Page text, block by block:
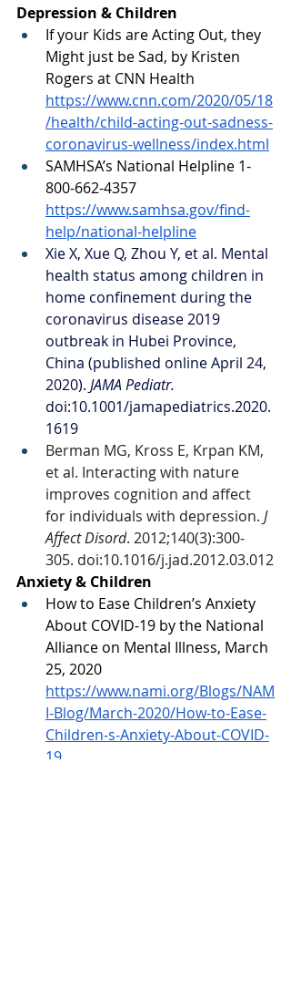
Depression & Children
If your Kids are Acting Out, they
Might just be Sad, by Kristen
Rogers at CNN Health
https://www.cnn.com/2020/05/18
/health/child-acting-out-sadness-
coronavirus-wellness/index.html
SAMHSA’s National Helpline 1-
800-662-4357
https://www.samhsa.gov/find-
help/national-helpline
Xie X, Xue Q, Zhou Y, et al. Mental
health status among children in
home confinement during the
coronavirus disease 2019
outbreak in Hubei Province,
China (published online April 24,
2020). JAMA Pediatr.
doi:10.1001/jamapediatrics.2020.
1619
Berman MG, Kross E, Krpan KM,
et al. Interacting with nature
improves cognition and affect
for individuals with depression. J
Affect Disord. 2012;140(3):300‐
305. doi:10.1016/j.jad.2012.03.012
Anxiety & Children
How to Ease Children’s Anxiety
About COVID-19 by the National
Alliance on Mental Illness, March
25, 2020
https://www.nami.org/Blogs/NAM
I-Blog/March-2020/How-to-Ease-
Children-s-Anxiety-About-COVID-
19